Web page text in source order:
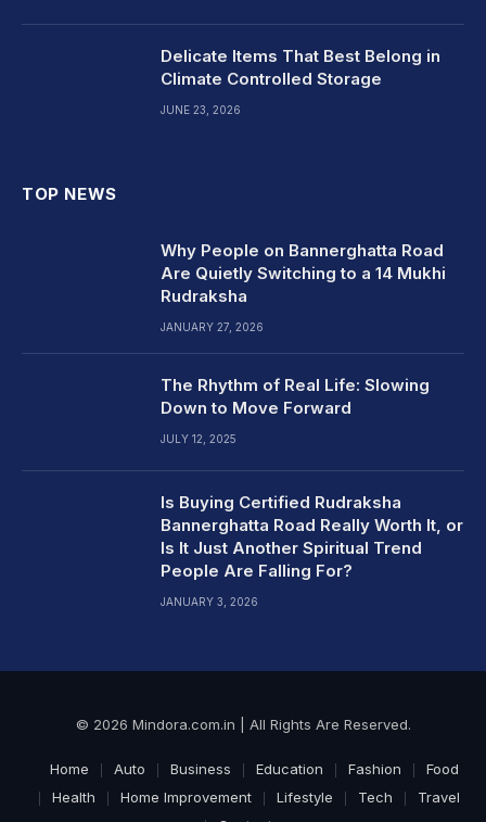
Delicate Items That Best Belong in
Climate Controlled Storage
JUNE 23, 2026
TOP NEWS
Why People on Bannerghatta Road
Are Quietly Switching to a 14 Mukhi
Rudraksha
JANUARY 27, 2026
The Rhythm of Real Life: Slowing
Down to Move Forward
JULY 12, 2025
Is Buying Certified Rudraksha
Bannerghatta Road Really Worth It, or
Is It Just Another Spiritual Trend
People Are Falling For?
JANUARY 3, 2026
© 2026 Mindora.com.in | All Rights Are Reserved.
Home Auto Business Education Fashion
Food
Health
Home Improvement Lifestyle Tech
Travel